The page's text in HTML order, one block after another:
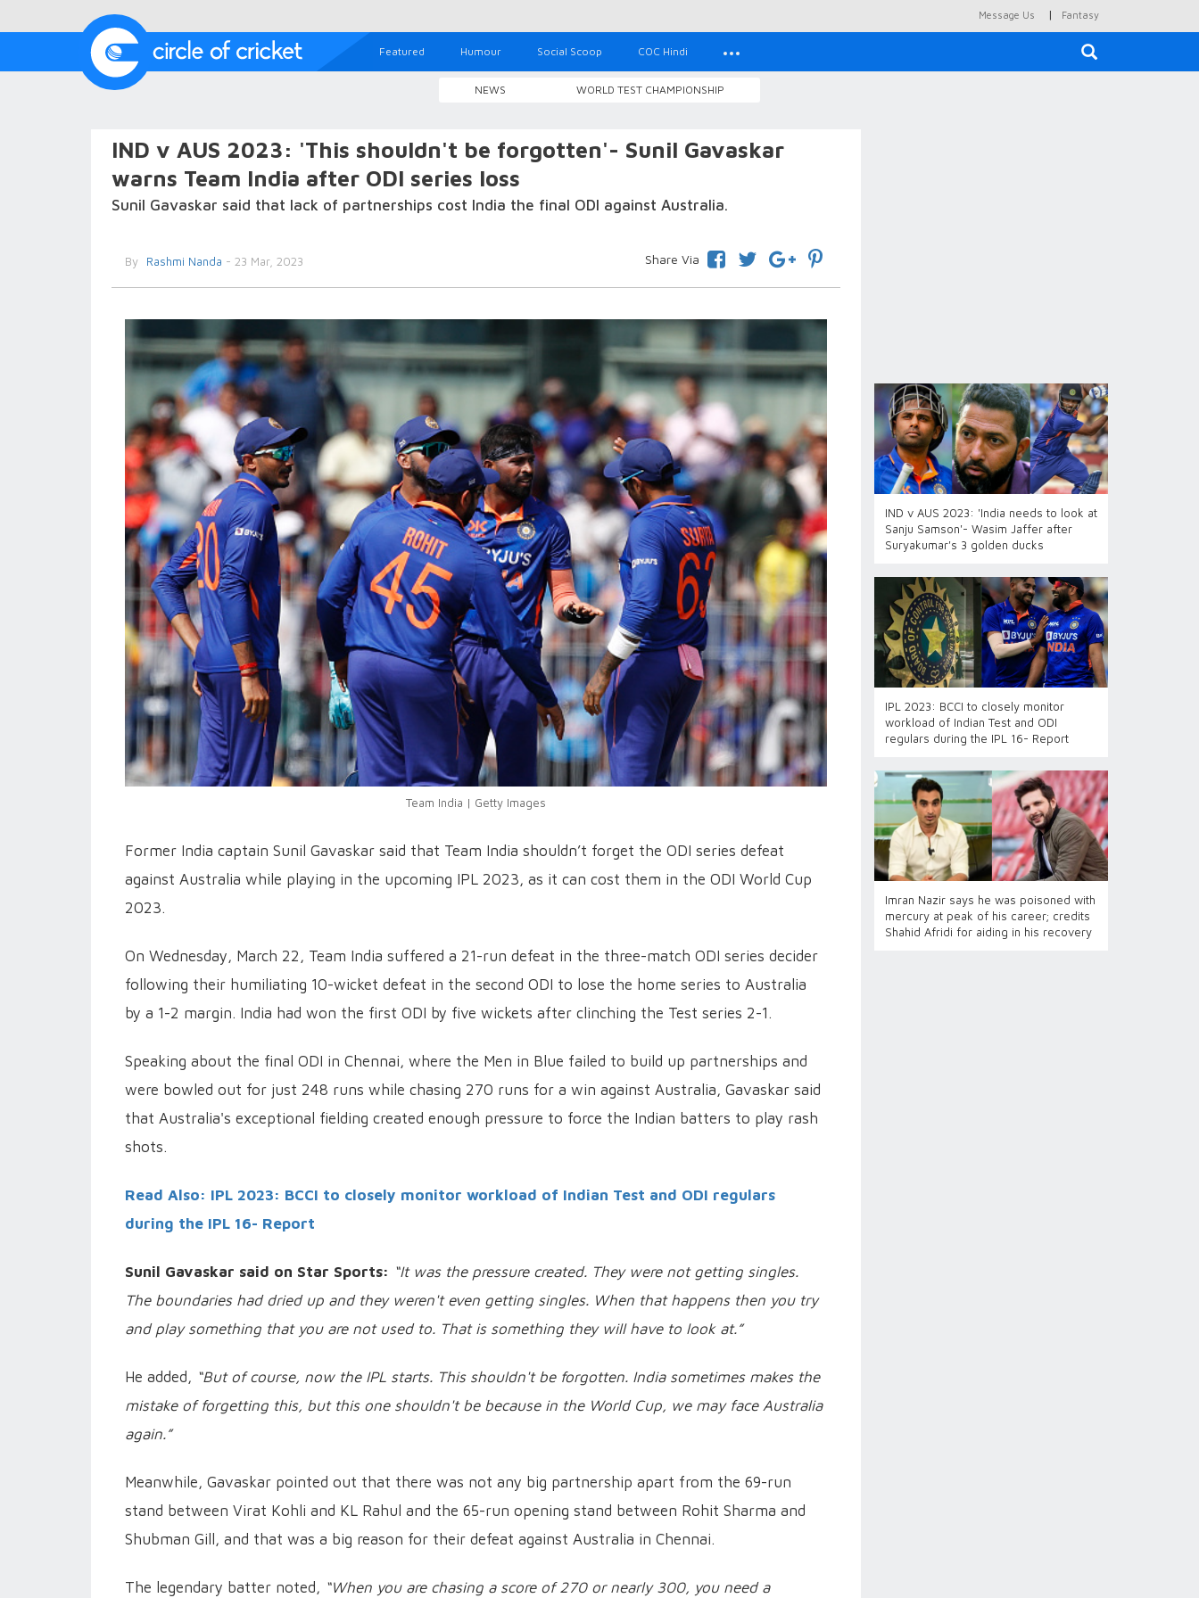
Message Us | Fantasy
Featured Humour Social Scoop COC Hindi
NEWS WORLD TEST CHAMPIONSHIP
IND v AUS 2023: 'This shouldn't be forgotten'- Sunil Gavaskar
warns Team India after ODI series loss
Sunil Gavaskar said that lack of partnerships cost India the final ODI against Australia.
By Rashmi Nanda - 23 Mar, 2023 Share Via
Team India | Getty Images
Former India captain Sunil Gavaskar said that Team India shouldn’t forget the ODI series defeat
against Australia while playing in the upcoming IPL 2023, as it can cost them in the ODI World Cup
2023.
On Wednesday, March 22, Team India suffered a 21-run defeat in the three-match ODI series decider
following their humiliating 10-wicket defeat in the second ODI to lose the home series to Australia
by a 1-2 margin. India had won the first ODI by five wickets after clinching the Test series 2-1.
Speaking about the final ODI in Chennai, where the Men in Blue failed to build up partnerships and
were bowled out for just 248 runs while chasing 270 runs for a win against Australia, Gavaskar said
that Australia's exceptional fielding created enough pressure to force the Indian batters to play rash
shots.
Read Also: IPL 2023: BCCI to closely monitor workload of Indian Test and ODI regulars
during the IPL 16- Report
Sunil Gavaskar said on Star Sports: “It was the pressure created. They were not getting singles.
The boundaries had dried up and they weren't even getting singles. When that happens then you try
and play something that you are not used to. That is something they will have to look at.”
He added, “But of course, now the IPL starts. This shouldn't be forgotten. India sometimes makes the
mistake of forgetting this, but this one shouldn't be because in the World Cup, we may face Australia
again.”
Meanwhile, Gavaskar pointed out that there was not any big partnership apart from the 69-run
stand between Virat Kohli and KL Rahul and the 65-run opening stand between Rohit Sharma and
Shubman Gill, and that was a big reason for their defeat against Australia in Chennai.
The legendary batter noted, “When you are chasing a score of 270 or nearly 300, you need a
IND v AUS 2023: 'India needs to look at
Sanju Samson'- Wasim Jaffer after
Suryakumar's 3 golden ducks
IPL 2023: BCCI to closely monitor
workload of Indian Test and ODI
regulars during the IPL 16- Report
Imran Nazir says he was poisoned with
mercury at peak of his career; credits
Shahid Afridi for aiding in his recovery